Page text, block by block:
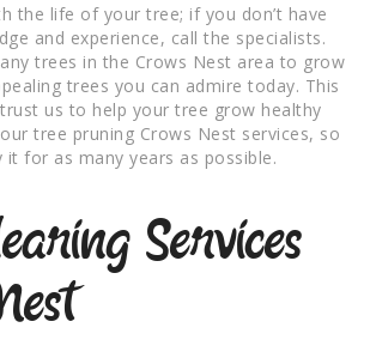
the life of your tree; if you don’t have
and experience, call the specialists.
trees in the Crows Nest area to grow
trees you can admire today. This
us to help your tree grow healthy
tree pruning Crows Nest services, so
for as many years as possible.
Services